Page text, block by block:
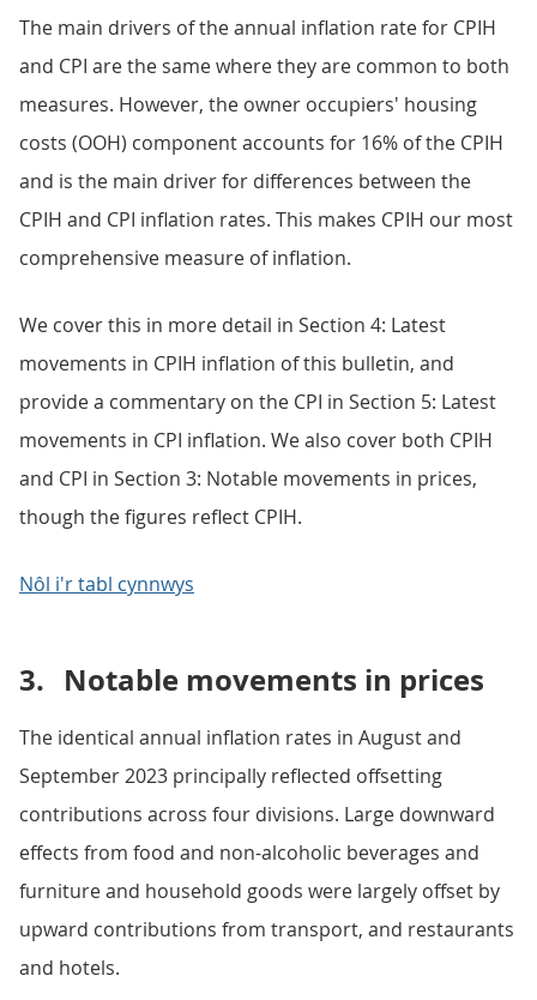
The main drivers of the annual inflation rate for CPIH
and CPI are the same where they are common to both
measures. However, the owner occupiers' housing
costs (OOH) component accounts for 16% of the CPIH
and is the main driver for differences between the
CPIH and CPI inflation rates. This makes CPIH our most
comprehensive measure of inflation.
We cover this in more detail in Section 4: Latest
movements in CPIH inflation of this bulletin, and
provide a commentary on the CPI in Section 5: Latest
movements in CPI inflation. We also cover both CPIH
and CPI in Section 3: Notable movements in prices,
though the figures reflect CPIH.
Nôl i'r tabl cynnwys
3. Notable movements in prices
The identical annual inflation rates in August and
September 2023 principally reflected offsetting
contributions across four divisions. Large downward
effects from food and non-alcoholic beverages and
furniture and household goods were largely offset by
upward contributions from transport, and restaurants
and hotels.